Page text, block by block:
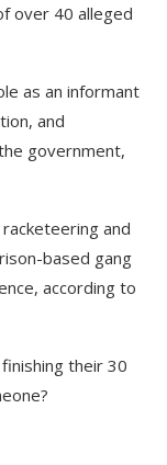
over 40 alleged
as an informant
and
government,
and
based gang
according to
their 30